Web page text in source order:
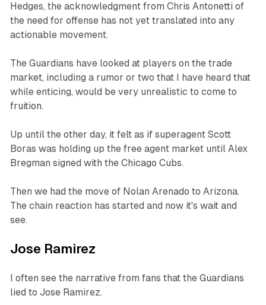
Hedges, the acknowledgment from Chris Antonetti of
the need for offense has not yet translated into any
actionable movement.
The Guardians have looked at players on the trade
market, including a rumor or two that I have heard that
while enticing, would be very unrealistic to come to
fruition.
Up until the other day, it felt as if superagent Scott
Boras was holding up the free agent market until Alex
Bregman signed with the Chicago Cubs.
Then we had the move of Nolan Arenado to Arizona.
The chain reaction has started and now it's wait and
see.
Jose Ramirez
I often see the narrative from fans that the Guardians
lied to Jose Ramirez.